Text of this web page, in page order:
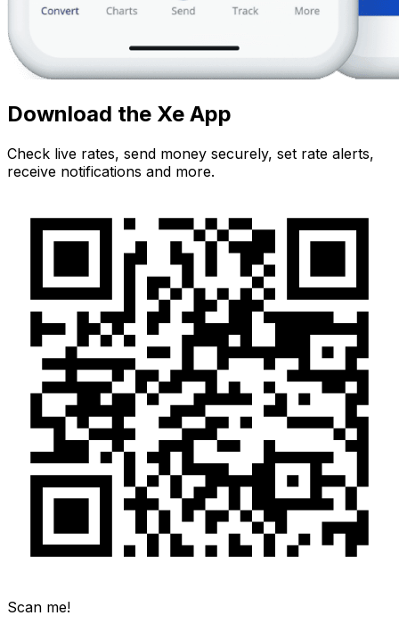
Download the Xe App
Check live rates, send money securely, set rate alerts,
receive notifications and more.
Scan me!